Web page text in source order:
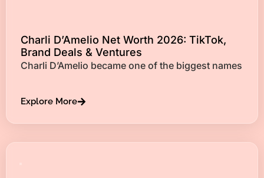
Charli D’Amelio Net Worth 2026: TikTok,
Brand Deals & Ventures
Charli D’Amelio became one of the biggest names
Explore More